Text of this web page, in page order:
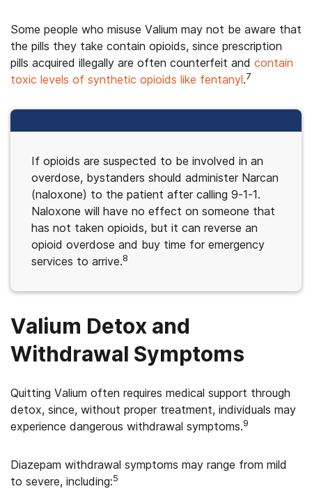
Some people who misuse Valium may not be aware that
the pills they take contain opioids, since prescription
pills acquired illegally are often counterfeit and contain
toxic levels of synthetic opioids like fentanyl.7
If opioids are suspected to be involved in an
overdose, bystanders should administer Narcan
(naloxone) to the patient after calling 9-1-1.
Naloxone will have no effect on someone that
has not taken opioids, but it can reverse an
opioid overdose and buy time for emergency
services to arrive.8
Valium Detox and
Withdrawal Symptoms
Quitting Valium often requires medical support through
detox, since, without proper treatment, individuals may
experience dangerous withdrawal symptoms.9
Diazepam withdrawal symptoms may range from mild
to severe, including:5